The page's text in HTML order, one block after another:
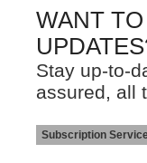
WANT
Stay up-to-
assured, all
Subscription